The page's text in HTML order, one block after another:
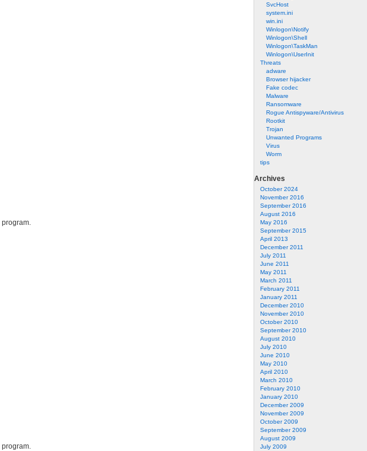
SvcHost
system.ini
win.ini
Winlogon\Notify
Winlogon\Shell
Winlogon\TaskMan
Winlogon\UserInit
Threats
adware
Browser hijacker
Fake codec
Malware
Ransomware
Rogue Antispyware/Antivirus
Rootkit
Trojan
Unwanted Programs
Virus
Worm
tips
Archives
October 2024
November 2016
September 2016
August 2016
May 2016
September 2015
April 2013
December 2011
July 2011
June 2011
May 2011
March 2011
February 2011
January 2011
December 2010
November 2010
October 2010
September 2010
August 2010
July 2010
June 2010
May 2010
April 2010
March 2010
February 2010
January 2010
December 2009
November 2009
October 2009
September 2009
August 2009
July 2009
program.
program.